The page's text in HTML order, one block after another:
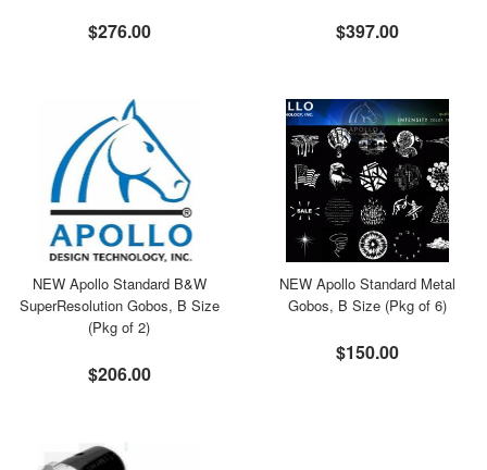
$276.00 $397.00
NEW Apollo Standard B&W
SuperResolution Gobos, B Size
(Pkg of 2)
$206.00
NEW Apollo Standard Metal
Gobos, B Size (Pkg of 6)
$150.00